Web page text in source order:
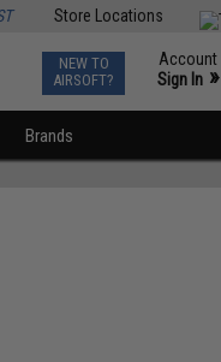
Store Locations
NEW TO
AIRSOFT?
Account
Sign In »
Brands